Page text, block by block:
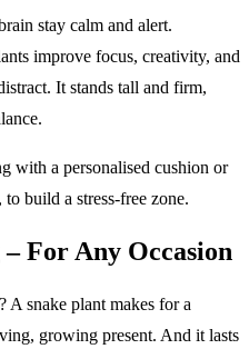
stay calm and alert.
improve focus, creativity, and
It stands tall and firm,
with a personalised cushion or
, to build a stress-free zone.
For Any Occasion
A snake plant makes for a
growing present. And it lasts